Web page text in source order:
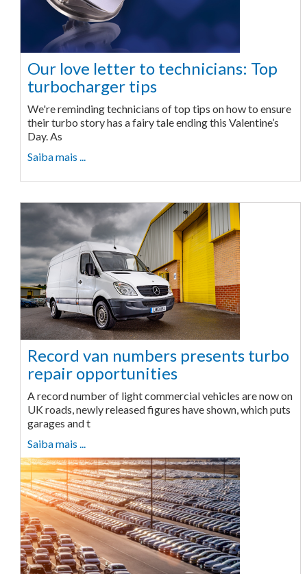
Our love letter to technicians: Top
turbocharger tips
We're reminding technicians of top tips on how to ensure
their turbo story has a fairy tale ending this Valentine’s
Day. As
Saiba mais ...
Record van numbers presents turbo
repair opportunities
A record number of light commercial vehicles are now on
UK roads, newly released figures have shown, which puts
garages and t
Saiba mais ...